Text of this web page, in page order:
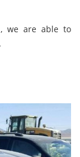
we are able to